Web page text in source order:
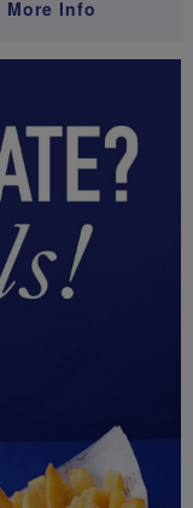
More Info